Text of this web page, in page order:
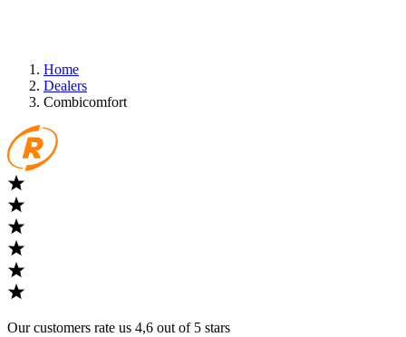
Home
Dealers
Combicomfort
Our customers rate us 4,6 out of 5 stars